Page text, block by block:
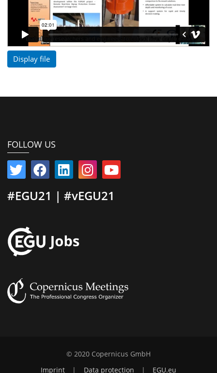
Display file
FOLLOW US
#EGU21 | #vEGU21
© 2020 Copernicus GmbH
Imprint
| Data protection | EGU.eu